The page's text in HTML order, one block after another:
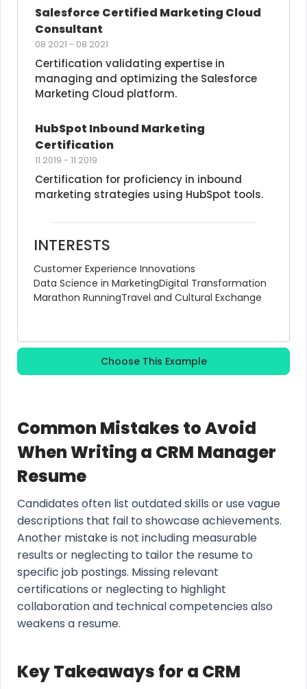
Salesforce Certified Marketing Cloud
Consultant
08 2021 - 08 2021
Certification validating expertise in
managing and optimizing the Salesforce
Marketing Cloud platform.
HubSpot Inbound Marketing
Certification
11 2019 - 11 2019
Certification for proficiency in inbound
marketing strategies using HubSpot tools.
INTERESTS
Customer Experience Innovations
Data Science in MarketingDigital Transformation
Marathon RunningTravel and Cultural Exchange
Choose This Example
Common Mistakes to Avoid
When Writing a CRM Manager
Resume
Candidates often list outdated skills or use vague
descriptions that fail to showcase achievements.
Another mistake is not including measurable
results or neglecting to tailor the resume to
specific job postings. Missing relevant
certifications or neglecting to highlight
collaboration and technical competencies also
weakens a resume.
Key Takeaways for a CRM